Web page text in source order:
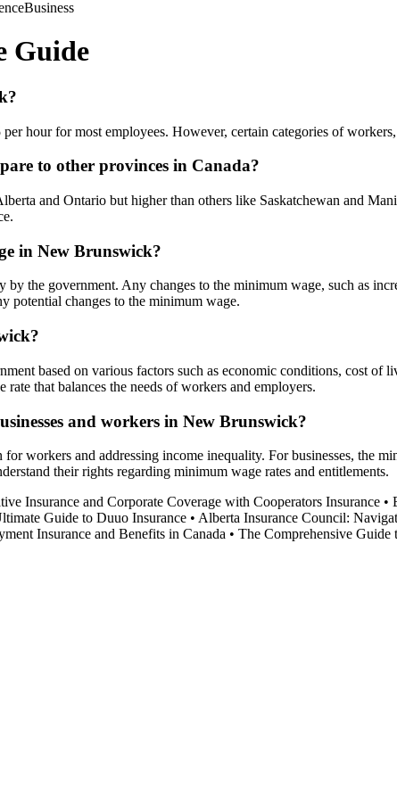
Business
Guide
hour for most employees. However, certain categories of
to other provinces in Canada?
and Ontario but higher than others like Saskatchewan and
in New Brunswick?
the government. Any changes to the minimum wage, such as
potential changes to the minimum wage.
based on various factors such as economic conditions, cost of
that balances the needs of workers and employers.
and workers in New Brunswick?
workers and addressing income inequality. For businesses, the
their rights regarding minimum wage rates and entitlements.
Insurance and Corporate Coverage with Cooperators Insurance •
Guide to Duuo Insurance • Alberta Insurance Council:
Insurance and Benefits in Canada • The Comprehensive Guide